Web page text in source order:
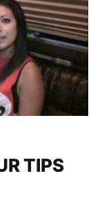
TIPS